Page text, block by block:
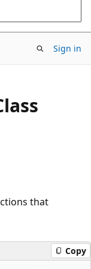
Sign in
that
Copy